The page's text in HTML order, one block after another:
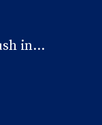
in...